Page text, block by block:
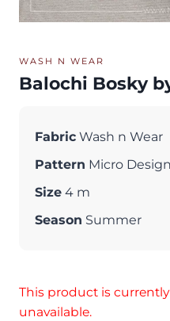
WASH N WEAR
Balochi Bosky
Fabric Wash n Wear
Pattern Micro Design
Size 4 m
Season Summer
This product is
unavailable.